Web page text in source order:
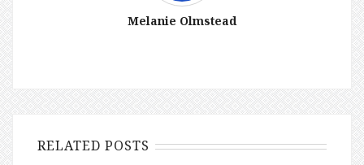
Melanie Olmstead
RELATED POSTS